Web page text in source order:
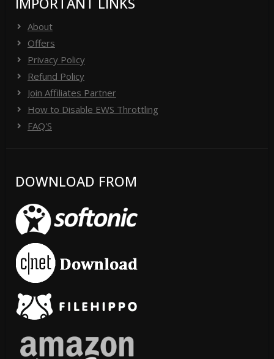
About
Offers
Privacy Policy
Refund Policy
Join Affiliates Partner
How to Disable EWS Throttling
FAQ'S
DOWNLOAD FROM